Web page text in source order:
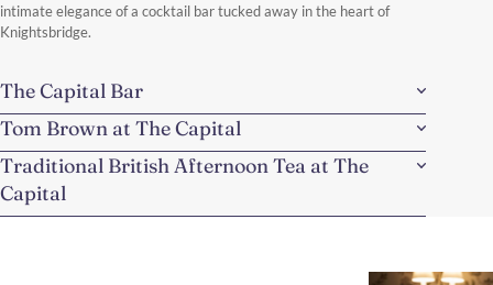
intimate elegance of a cocktail bar tucked away in the heart of
Knightsbridge.
The Capital Bar
Tom Brown at The Capital
Traditional British Afternoon Tea at The
Capital